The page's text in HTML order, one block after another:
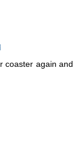
coaster again and